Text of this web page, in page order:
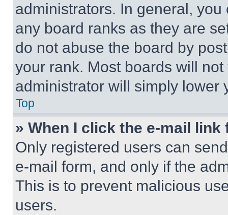
administrators. In general,
any board ranks as they are
do not abuse the board by
your rank. Most boards will
administrator will simply lower
Top
» When I click the e-mail
Only registered users can
e-mail form, and only if the
This is to prevent malicious
users.